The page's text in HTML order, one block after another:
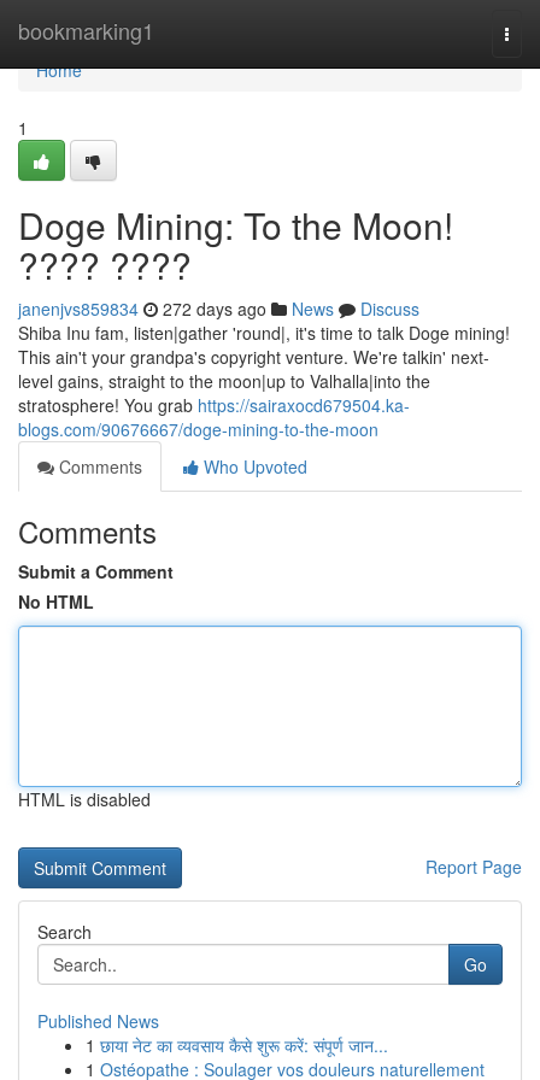
bookmarking1
Home
Home
1
Doge Mining: To the Moon!
???? ????
janenjvs859834 272 days ago News
Discuss
Shiba Inu fam, listen|gather 'round|, it's time to talk Doge mining!
This ain't your grandpa's copyright venture. We're talkin' next-
level gains, straight to the moon|up to Valhalla|into the
stratosphere! You grab https://sairaxocd679504.ka-
blogs.com/90676667/doge-mining-to-the-moon
Comments
Who Upvoted
Comments
Submit a Comment
No HTML
HTML is disabled
Report Page
Search
Go
Published News
1 छाया नेट का व्यवसाय कैसे शुरू करें: संपूर्ण जान...
1 Ostéopathe : Soulager vos douleurs naturellement